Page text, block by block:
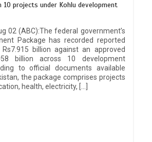
10 projects under Kohlu development
02 (ABC):The federal government’s
Package has recorded reported
billion against an approved
billion across 10 development
to official documents available
the package comprises projects
health, electricity, […]